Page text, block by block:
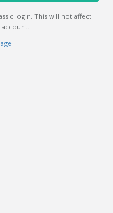
login. This will not affect